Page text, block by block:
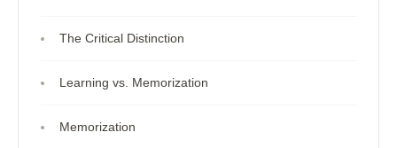
The Critical Distinction
Learning vs. Memorization
Memorization